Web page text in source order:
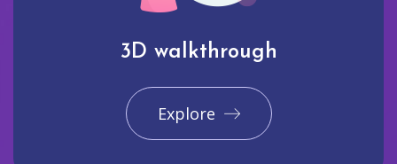
3D walkthrough
Explore